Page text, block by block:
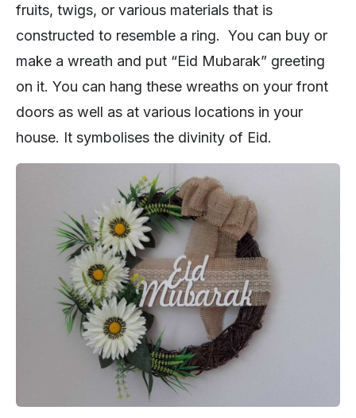
fruits, twigs, or various materials that is
constructed to resemble a ring. You can buy or
make a wreath and put “Eid Mubarak” greeting
on it. You can hang these wreaths on your front
doors as well as at various locations in your
house. It symbolises the divinity of Eid.